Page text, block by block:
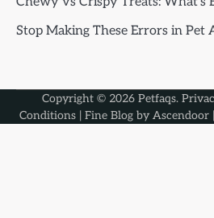
Stop Making These Errors in Pet
Copyright © 2026 Petfaqs.
Conditions| Fine Blog by Ascendoor|